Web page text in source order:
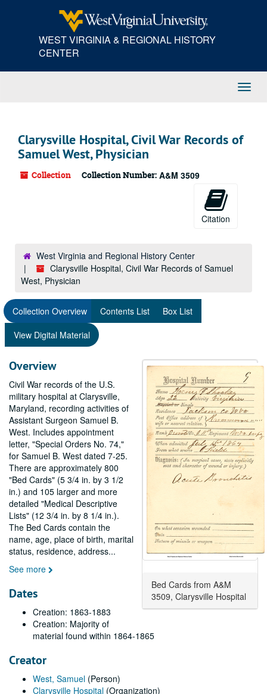
WEST VIRGINIA & REGIONAL HISTORY
CENTER
Clarysville Hospital, Civil War Records of
Samuel West, Physician
Collection Collection Number: A&M 3509
Citation
West Virginia and Regional History Center
Clarysville Hospital, Civil War Records of Samuel
West, Physician
Collection Overview Contents List
Box List
View Digital Material
Bed Cards from A&M
3509, Clarysville Hospital
Overview
Civil War records of the U.S.
military hospital at Clarysville,
Maryland, recording activities of
Assistant Surgeon Samuel B.
West. Includes appointment
letter, "Special Orders No. 74,"
for Samuel B. West dated 7-25.
There are approximately 800
"Bed Cards" (5 3/4 in. by 3 1/2
in.) and 105 larger and more
detailed "Medical Descriptive
Lists" (12 3/4 in. by 8 1/4 in.).
The Bed Cards contain the
name, age, place of birth, marital
status, residence, address...
See more
Dates
Creation: 1863-1883
Creation: Majority of
material found within 1864-1865
Creator
West, Samuel (Person)
Clarysville Hospital (Organization)